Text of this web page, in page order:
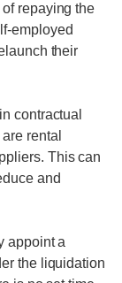
repaying the
employed
their
contractual
rental
This can
and
appoint a
the liquidation